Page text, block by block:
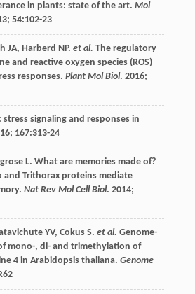
in plants: state of the art. Mol
; 54:102-23
JA, Harberd NP. et al. The regulatory
and reactive oxygen species (ROS)
responses. Plant Mol Biol. 2016;
stress signaling and responses in
; 167:313-24
L. What are memories made of?
and Trithorax proteins mediate
Nat Rev Mol Cell Biol. 2014;
YV, Cokus S. et al. Genome-
mono-, di- and trimethylation of
4 in Arabidopsis thaliana. Genome